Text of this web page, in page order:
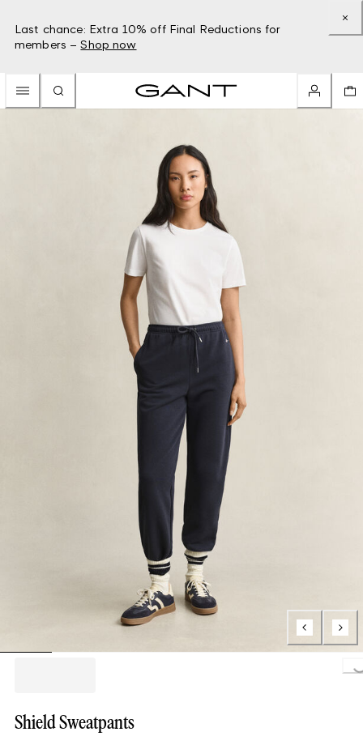
Last chance: Extra 10% off Final Reductions for
members – Shop now
Shield Sweatpants